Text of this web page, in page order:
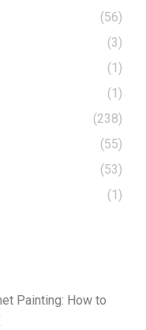
(56)
(3)
(1)
(1)
(238)
(55)
(53)
(1)
Painting: How to